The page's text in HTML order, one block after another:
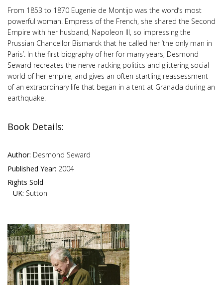
From 1853 to 1870 Eugenie de Montijo was the word’s most
powerful woman. Empress of the French, she shared the Second
Empire with her husband, Napoleon III, so impressing the
Prussian Chancellor Bismarck that he called her ‘the only man in
Paris’. In the first biography of her for many years, Desmond
Seward recreates the nerve-racking politics and glittering social
world of her empire, and gives an often startling reassessment
of an extraordinary life that began in a tent at Granada during an
earthquake.
Book Details:
Author: Desmond Seward
Published Year: 2004
Rights Sold
UK: Sutton